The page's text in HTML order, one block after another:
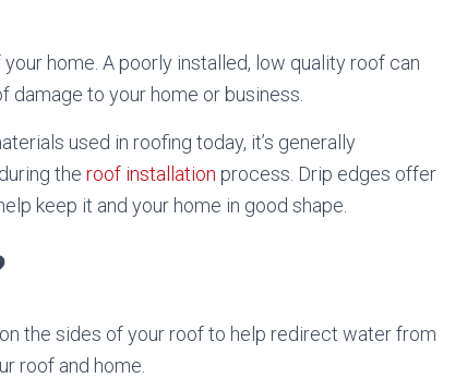
home. A poorly installed, low quality roof can
damage to your home or business.
used in roofing today, it’s generally
the roof installation process. Drip edges offer
keep it and your home in good shape.
the sides of your roof to help redirect water from
roof and home.